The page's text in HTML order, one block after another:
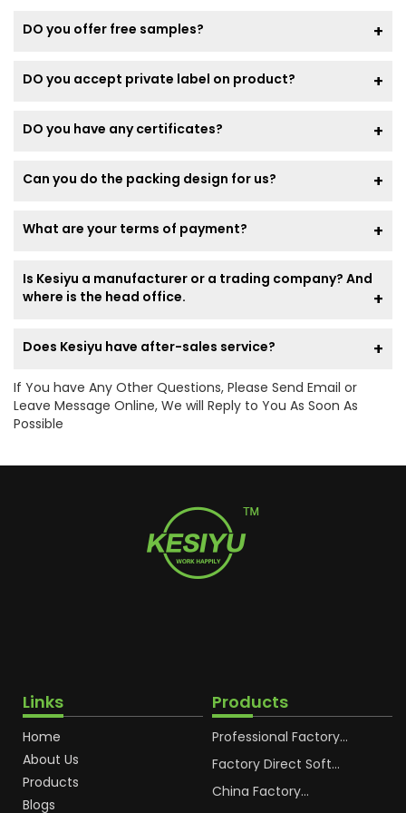
DO you offer free samples?
DO you accept private label on product?
DO you have any certificates?
Can you do the packing design for us?
What are your terms of payment?
Is Kesiyu a manufacturer or a trading company? And
where is the head office.
Does Kesiyu have after-sales service?
If You have Any Other Questions, Please Send Email or
Leave Message Online, We will Reply to You As Soon As
Possible
Links
Home
About Us
Products
Blogs
Products
Professional Factory
Cosmetic Plastic Tube
Factory Direct Soft
Cream Plastic
China Factory